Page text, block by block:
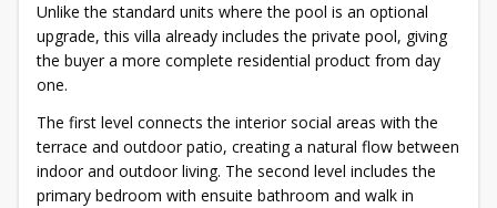
Unlike the standard units where the pool is an optional
upgrade, this villa already includes the private pool, giving
the buyer a more complete residential product from day
one.
The first level connects the interior social areas with the
terrace and outdoor patio, creating a natural flow between
indoor and outdoor living. The second level includes the
primary bedroom with ensuite bathroom and walk in